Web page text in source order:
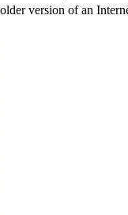
version of an